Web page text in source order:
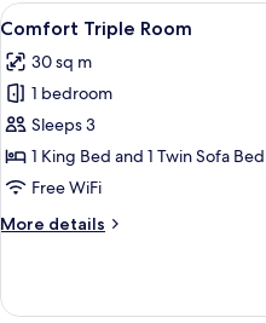
View
all
photos
for
Comfort
Triple
Room
7
Comfort Triple Room
30 sq m
1 bedroom
Sleeps 3
1 King Bed and 1 Twin Sofa Bed
Free WiFi
More details
More
Triple